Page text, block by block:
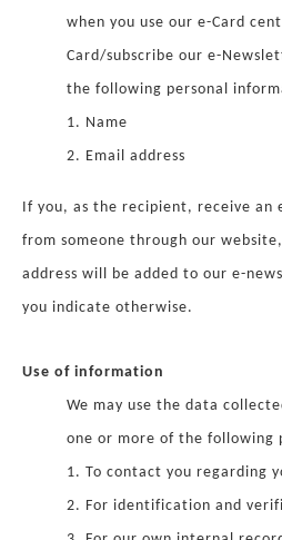
when you use our e-Card
Card/subscribe our e-
the following personal
1. Name
2. Email address
If you, as the recipient, receive an
from someone through our
address will be added to our e-
you indicate otherwise.
Use of information
We may use the data
one or more of the following
1. To contact you regarding
2. For identification and